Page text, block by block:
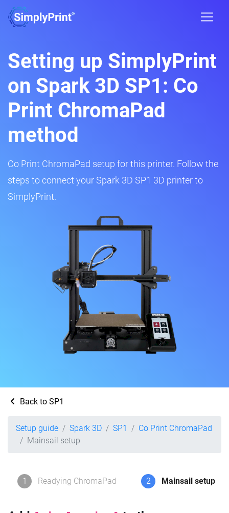
Setting up SimplyPrint
on Spark 3D SP1: Co
Print ChromaPad
method
Co Print ChromaPad setup for this printer. Follow the
steps to connect your Spark 3D SP1 3D printer to
SimplyPrint.
Back to SP1
Setup guide Spark 3D SP1
Co Print ChromaPad
Mainsail setup
1 Readying ChromaPad 2 Mainsail setup